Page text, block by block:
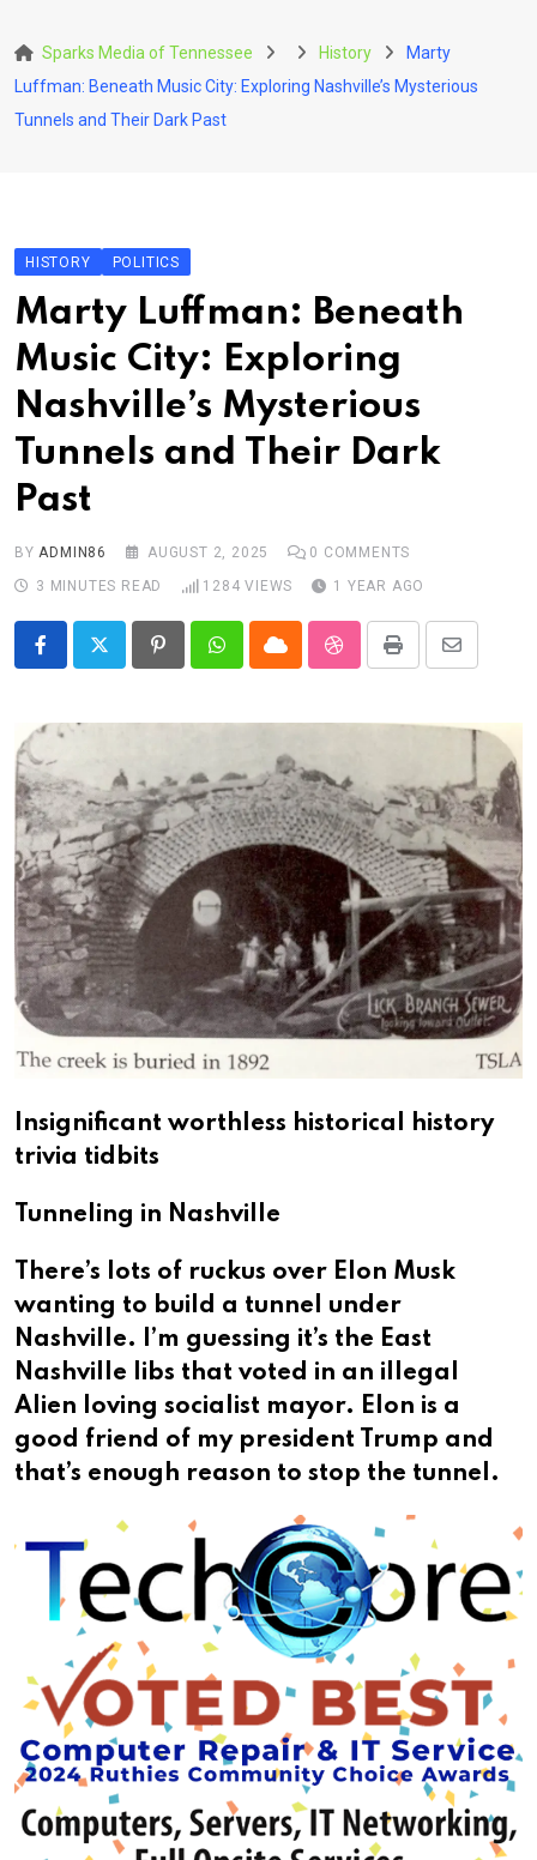
to
content
Sparks Media of Tennessee History
Marty
Luffman: Beneath Music City: Exploring Nashville’s Mysterious
Tunnels and Their Dark Past
HISTORY POLITICS
Marty Luffman: Beneath
Music City: Exploring
Nashville’s Mysterious
Tunnels and Their Dark
Past
BYADMIN86 AUGUST 2, 2025 0 COMMENTS
3 MINUTES READ
1284 VIEWS 1 YEAR AGO
PinterestWhatsappCloud StumbleUpon
Print
Share
Email
Insignificant worthless historical history
trivia tidbits
Tunneling in Nashville
There’s lots of ruckus over Elon Musk
wanting to build a tunnel under
Nashville. I’m guessing it’s the East
Nashville libs that voted in an illegal
Alien loving socialist mayor. Elon is a
good friend of my president Trump and
that’s enough reason to stop the tunnel.